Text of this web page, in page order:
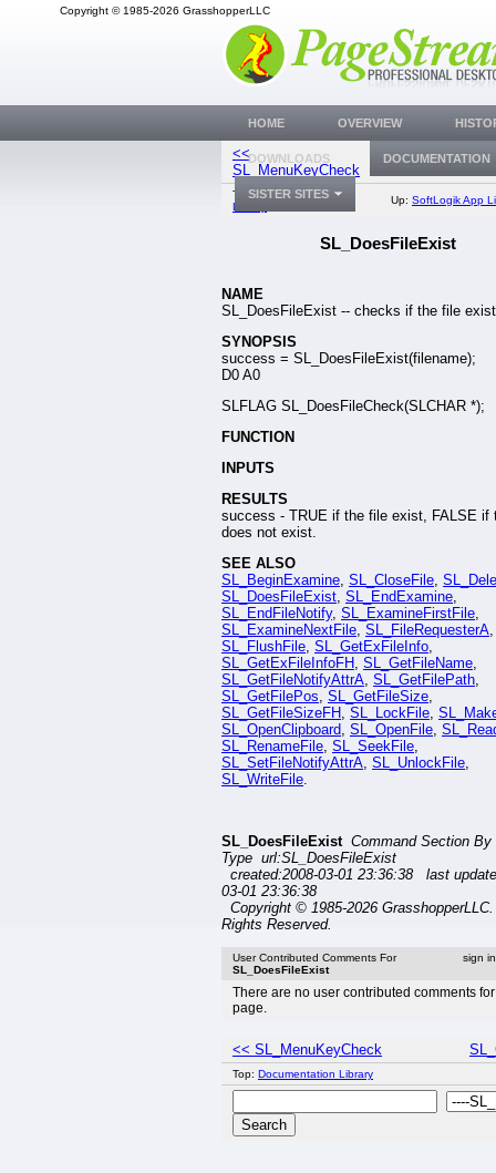
Copyright © 1985-2026 GrasshopperLLC
<<
SL_MenuKeyCheck
Top: Documentation
Library
Up: SoftLogik App
SL_DoesFileExist
NAME
SL_DoesFileExist -- checks if the file
SYNOPSIS
success = SL_DoesFileExist(filename);
D0 A0
SLFLAG SL_DoesFileCheck(SLCHAR *);
FUNCTION
INPUTS
RESULTS
success - TRUE if the file exist, FALSE if
does not exist.
SEE ALSO
SL_BeginExamine, SL_CloseFile,
SL_DoesFileExist, SL_EndExamine,
SL_EndFileNotify, SL_ExamineFirstFile,
SL_ExamineNextFile, SL_FileRequesterA,
SL_FlushFile, SL_GetExFileInfo,
SL_GetExFileInfoFH, SL_GetFileName,
SL_GetFileNotifyAttrA, SL_GetFilePath,
SL_GetFilePos, SL_GetFileSize,
SL_GetFileSizeFH, SL_LockFile,
SL_OpenClipboard, SL_OpenFile,
SL_RenameFile, SL_SeekFile,
SL_SetFileNotifyAttrA, SL_UnlockFile,
SL_WriteFile.
SL_DoesFileExist Command Section By
Type url:SL_DoesFileExist
created:2008-03-01 23:36:38 last
03-01 23:36:38
Copyright © 1985-2026
Rights Reserved.
User Contributed Comments For
SL_DoesFileExist
sign
There are no user contributed comments
page.
<< SL_MenuKeyCheck
Top: Documentation Library
HOME OVERVIEW
DOWNLOADS DOCUMENTATION
SISTER SITES